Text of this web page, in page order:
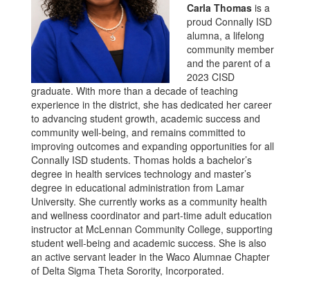
Carla Thomas is a
proud Connally ISD
alumna, a lifelong
community member
and the parent of a
2023 CISD
graduate. With more than a decade of teaching
experience in the district, she has dedicated her career
to advancing student growth, academic success and
community well-being, and remains committed to
improving outcomes and expanding opportunities for all
Connally ISD students. Thomas holds a bachelor’s
degree in health services technology and master’s
degree in educational administration from Lamar
University. She currently works as a community health
and wellness coordinator and part-time adult education
instructor at McLennan Community College, supporting
student well-being and academic success. She is also
an active servant leader in the Waco Alumnae Chapter
of Delta Sigma Theta Sorority, Incorporated.